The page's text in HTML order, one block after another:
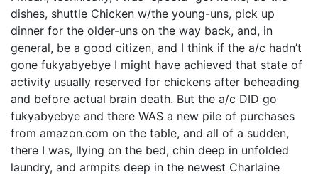
dishes, shuttle Chicken w/the young-uns, pick up
dinner for the older-uns on the way back, and, in
general, be a good citizen, and I think if the a/c hadn’t
gone fukyabyebye I might have achieved that state of
activity usually reserved for chickens after beheading
and before actual brain death. But the a/c DID go
fukyabyebye and there WAS a new pile of purchases
from amazon.com on the table, and all of a sudden,
there I was, llying on the bed, chin deep in unfolded
laundry, and armpits deep in the newest Charlaine